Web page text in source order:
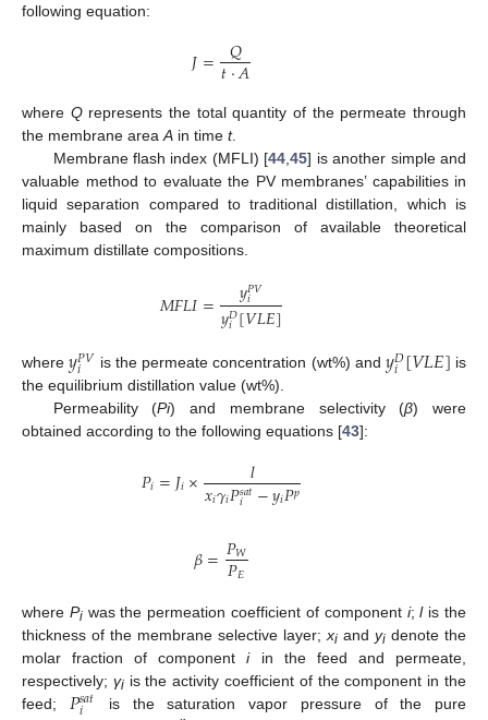
following equation:
𝐽= 𝑄
𝑡⋅𝐴
where Qrepresents the total quantity of the permeate through
the membrane area A in time t.
Membrane flash index (MFLI) [44 ,45] is another simple and
valuable method to evaluate the PV membranes’ capabilities in
liquid separation compared to traditional distillation, which is
mainly based on the comparison of available theoretical
maximum distillate compositions.
𝑀𝐹𝐿𝐼= 𝑦𝑃𝑉
𝑖
𝑦𝐷
𝑖[𝑉𝐿𝐸]
where𝑦𝑃𝑉
𝑖 is the permeate concentration (wt%) and 𝑦𝐷
𝑖[𝑉𝐿𝐸] is
the equilibrium distillation value (wt%).
Permeability (Pi) and membrane selectivity (β) were
obtained according to the following equations [43]:
𝑃𝑖=𝐽𝑖× 𝑙
𝑥𝑖𝛾𝑖𝑃𝑠𝑎𝑡
𝑖 −𝑦𝑖𝑃𝑝
𝛽=𝑃𝑊
𝑃𝐸
where Piwas the permeation coefficient of component i;lis the
thickness of the membrane selective layer; xi and yi denote the
molar fraction of componentiin the feed and permeate,
respectively; γiis the activity coefficient of the component in the
feed; 𝑃𝑠𝑎𝑡
is the saturation vapor pressure of the pure